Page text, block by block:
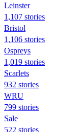
Leinster
1,107 stories
Bristol
1,106 stories
Ospreys
1,019 stories
Scarlets
932 stories
WRU
799 stories
Sale
522 stories